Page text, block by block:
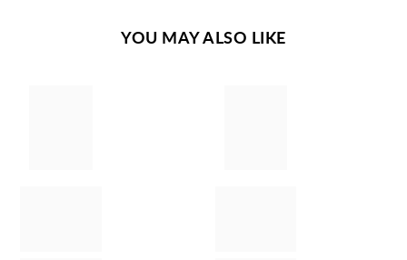
YOU MAY ALSO LIKE